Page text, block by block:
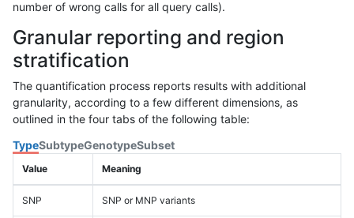
number of wrong calls for all query calls).
Granular reporting and region
stratification
The quantification process reports results with additional
granularity, according to a few different dimensions, as
outlined in the four tabs of the following table:
TypeSubtypeGenotypeSubset
Value Meaning
SNP SNP or MNP variants